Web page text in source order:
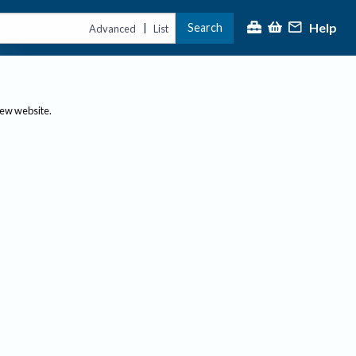
Advanced | List Search Help
website.